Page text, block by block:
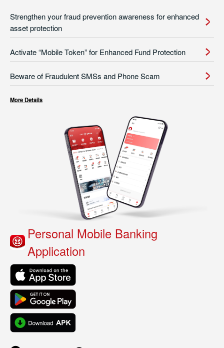
Strengthen your fraud prevention awareness for enhanced
asset protection
Activate “Mobile Token” for Enhanced Fund Protection
Beware of Fraudulent SMSs and Phone Scam
More Details
Personal Mobile Banking
Application